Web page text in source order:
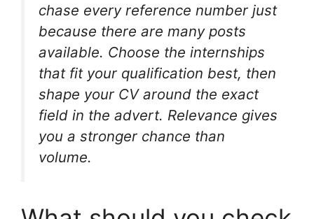
chase every reference number just
because there are many posts
available. Choose the internships
that fit your qualification best, then
shape your CV around the exact
field in the advert. Relevance gives
you a stronger chance than
volume.